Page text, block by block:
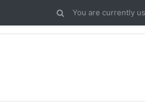
You are currently